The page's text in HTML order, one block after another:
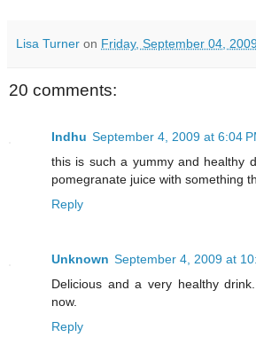
Lisa Turner on Friday, September 04,
20 comments:
Indhu September 4, 2009 at 6:04
this is such a yummy and healthy
pomegranate juice with something
Reply
Unknown September 4, 2009 at
Delicious and a very healthy
now.
Reply